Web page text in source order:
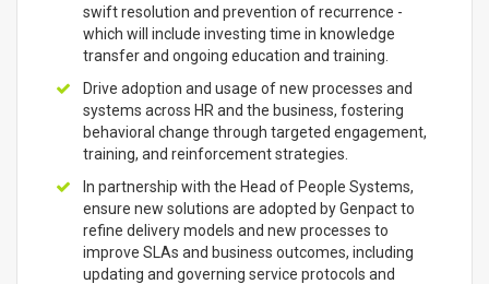
swift resolution and prevention of recurrence -
which will include investing time in knowledge
transfer and ongoing education and training.
Drive adoption and usage of new processes and
systems across HR and the business, fostering
behavioral change through targeted engagement,
training, and reinforcement strategies.
In partnership with the Head of People Systems,
ensure new solutions are adopted by Genpact to
refine delivery models and new processes to
improve SLAs and business outcomes, including
updating and governing service protocols and